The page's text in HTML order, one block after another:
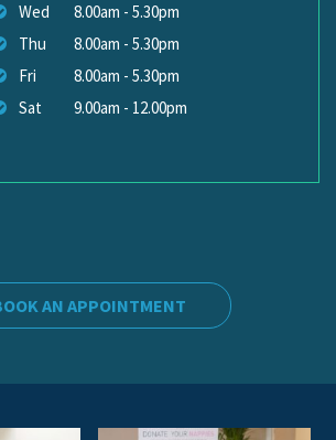
Wed
8.00am - 5.30pm
Thu
8.00am - 5.30pm
Fri
8.00am - 5.30pm
Sat
9.00am - 12.00pm
AN APPOINTMENT